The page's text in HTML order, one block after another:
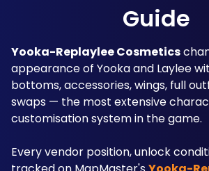
Guide
Yooka-Replaylee Cosmetics
appearance of Yooka and Laylee
bottoms, accessories, wings, full
swaps — the most extensive
customisation system in the game.
Every vendor position, unlock